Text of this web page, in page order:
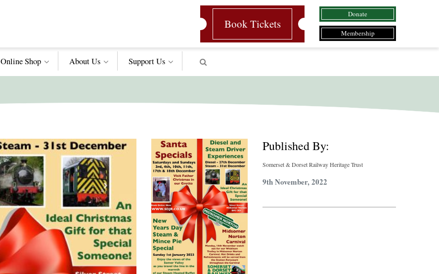
Book Tickets
Donate
Membership
Online Shop About Us SupportUs
Published By:
Somerset & Dorset Railway Heritage Trust
9th November, 2022